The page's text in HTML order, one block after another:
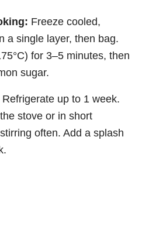
Freeze cooled,
a single layer, then bag.
for 3–5 minutes, then
sugar.
Refrigerate up to 1 week.
stove or in short
often. Add a splash